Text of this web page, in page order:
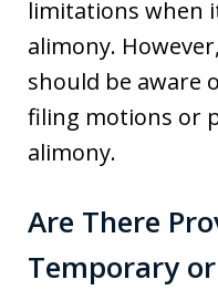
limitations when
alimony.
should be aware
filing motions or
alimony.
Are There
Temporary